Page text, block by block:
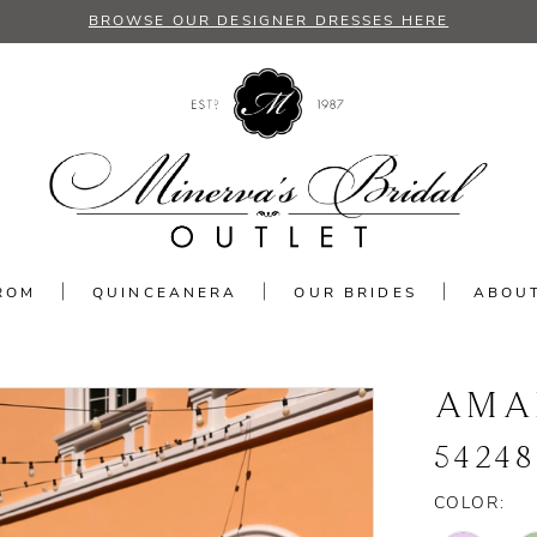
BROWSE OUR DESIGNER DRESSES HERE
QUINCEANERA OUR BRIDES
54248
COLOR: